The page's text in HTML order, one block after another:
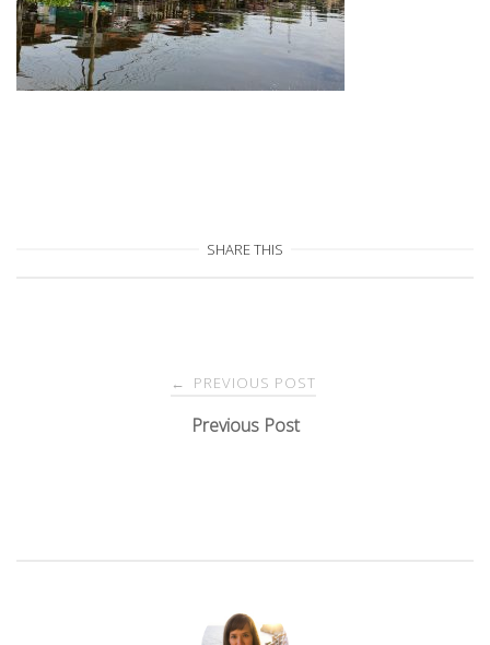
SHARE THIS
← PREVIOUS POST
Previous Post